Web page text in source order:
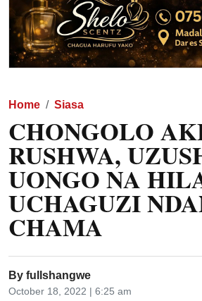
Home Siasa
CHONGOLO
RUSHWA,
UONGO NA
UCHAGUZI
CHAMA
By fullshangwe
October 18, 2022 | 6:25 am